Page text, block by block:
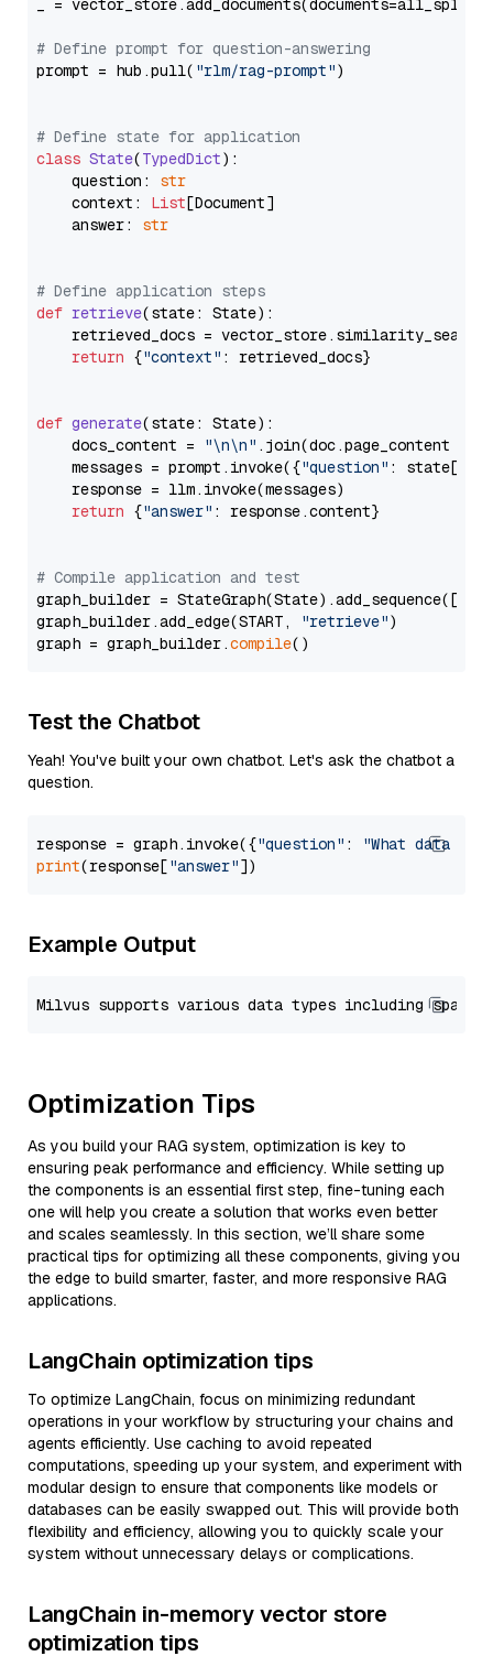
_ = vector_store.add_documents(documents=all_splits)
# Define prompt for question-answering
prompt = hub.pull( "rlm/rag-prompt")
# Define state for application
class State(TypedDict):
    question:
str
    context:
List[Document]
    answer:
str
# Define application steps
def retrieve(state: State):
retrieved_docs =
return {"context" : retrieved_docs}
def generate(state: State):
    docs_content =
"\n\n" .join(doc.page_content
    messages = prompt.invoke({
"question" : state[
    response = llm.invoke(messages)
return {"answer" : response.content}
# Compile application and test
graph_builder =
graph_builder.add_edge(START,
"retrieve")
graph = graph_builder.compile
Test the Chatbot
Yeah! You've built your own chatbot. Let's ask the chatbot a
question.
response = graph.invoke({"question" :
"What data
print(response["answer"
Example Output
Optimization Tips
As you build your RAG system, optimization is key to
ensuring peak performance and efficiency. While setting up
the components is an essential first step, fine-tuning each
one will help you create a solution that works even better
and scales seamlessly. In this section, we’ll share some
practical tips for optimizing all these components, giving you
the edge to build smarter, faster, and more responsive RAG
applications.
LangChain optimization tips
To optimize LangChain, focus on minimizing redundant
operations in your workflow by structuring your chains and
agents efficiently. Use caching to avoid repeated
computations, speeding up your system, and experiment with
modular design to ensure that components like models or
databases can be easily swapped out. This will provide both
flexibility and efficiency, allowing you to quickly scale your
system without unnecessary delays or complications.
LangChain in-memory vector store
optimization tips